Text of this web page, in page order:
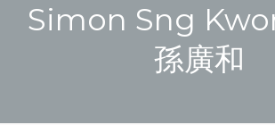
Simon Sng
孫廣和